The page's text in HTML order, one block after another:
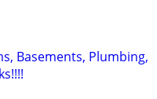
Basements, Plumbing,